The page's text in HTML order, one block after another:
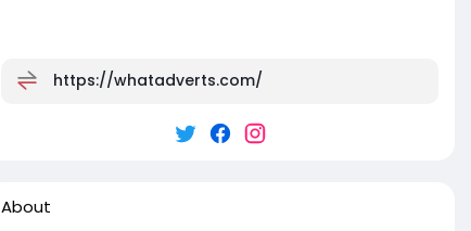
https://whatadverts.com/
About